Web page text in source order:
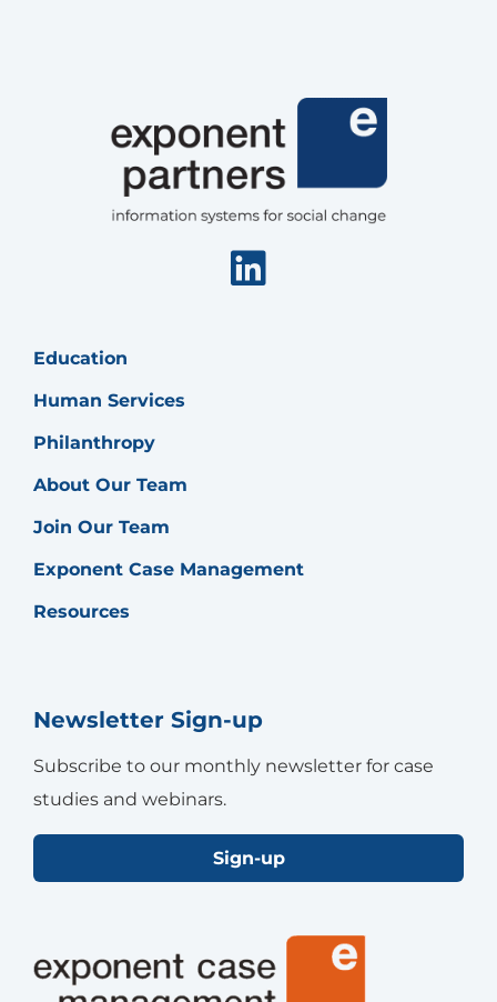
Linkedin
Education
Human Services
Philanthropy
About Our Team
Join Our Team
Exponent Case Management
Resources
Newsletter Sign-up
Subscribe to our monthly newsletter for case
studies and webinars.
Sign-up